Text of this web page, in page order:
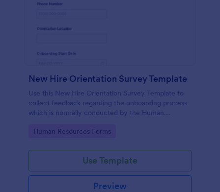
New Hire Orientation Survey Template
Use this New Hire Orientation Survey Template to
collect feedback regarding the onboarding process
which is normally conducted by the Human
on any device like laptop, mobile, or tablets.
Go to Category:
Human Resources Forms
Use Template
Preview